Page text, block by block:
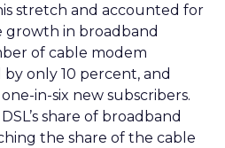
stretch and accounted for
in broadband
of cable modem
only 10 percent, and
in-six new subscribers.
share of broadband
the share of the cable